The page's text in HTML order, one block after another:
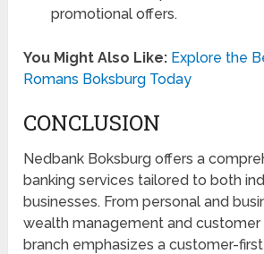
promotional offers.
You Might Also Like: Explore the
Romans Boksburg Today
CONCLUSION
Nedbank Boksburg offers a
banking services tailored to both
businesses. From personal and
wealth management and customer
branch emphasizes a customer-